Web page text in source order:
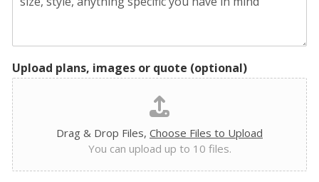
Upload plans, images or quote (optional)
Drag & Drop Files, Choose Files to Upload
You can upload up to 10 files.